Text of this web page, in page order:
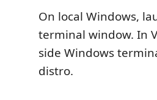
On local Windows,
terminal window. In
side Windows
distro.